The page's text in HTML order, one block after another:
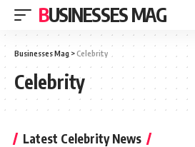
BUSINESSES MAG
Businesses Mag >Celebrity
Celebrity
Latest Celebrity News